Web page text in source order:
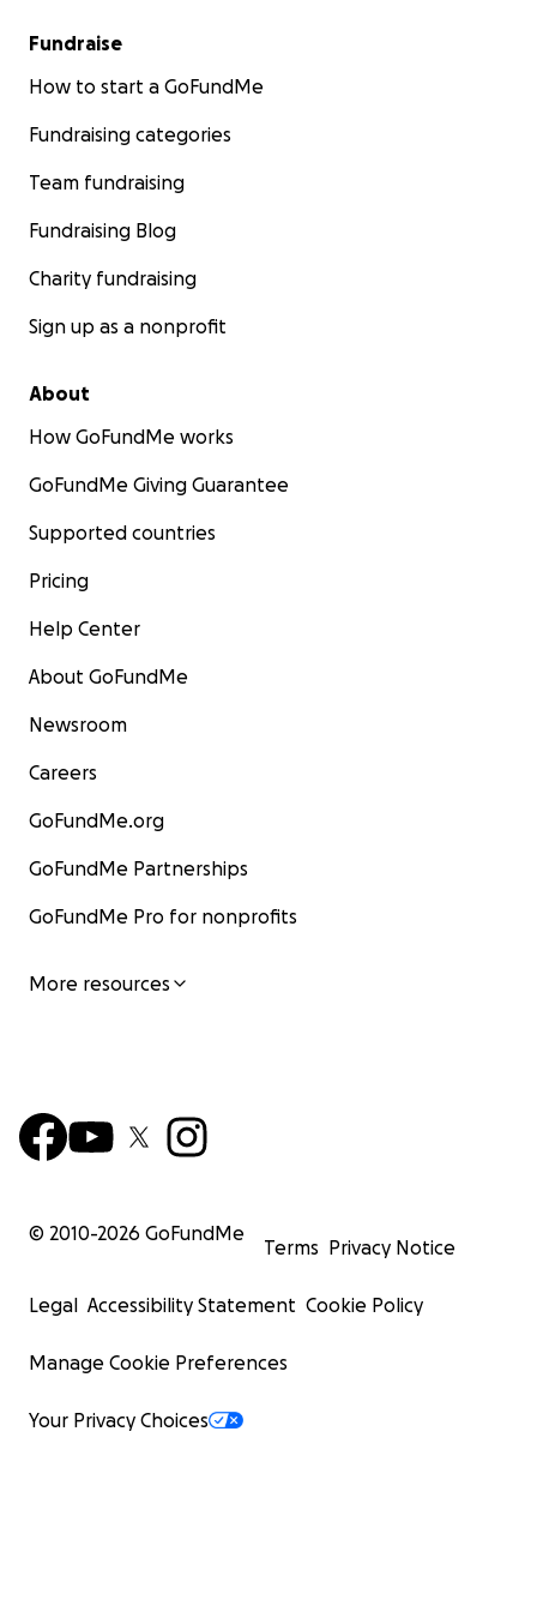
Fundraise
How to start a GoFundMe
Fundraising categories
Team fundraising
Fundraising Blog
Charity fundraising
Sign up as a nonprofit
About
How GoFundMe works
GoFundMe Giving Guarantee
Supported countries
Pricing
Help Center
About GoFundMe
Newsroom
Careers
GoFundMe.org
GoFundMe Partnerships
GoFundMe Pro for nonprofits
More resources
© 2010-2026 GoFundMe
Terms Privacy Notice
Legal Accessibility Statement Cookie Policy
Manage Cookie Preferences
Your Privacy Choices